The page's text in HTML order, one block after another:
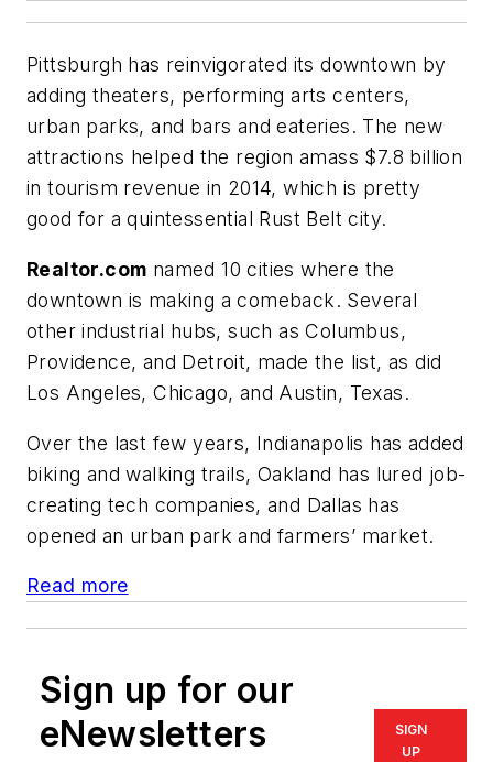
Pittsburgh has reinvigorated its downtown by
adding theaters, performing arts centers,
urban parks, and bars and eateries. The new
attractions helped the region amass $7.8 billion
in tourism revenue in 2014, which is pretty
good for a quintessential Rust Belt city.
Realtor.com named 10 cities where the
downtown is making a comeback. Several
other industrial hubs, such as Columbus,
Providence, and Detroit, made the list, as did
Los Angeles, Chicago, and Austin, Texas.
Over the last few years, Indianapolis has added
biking and walking trails, Oakland has lured job-
creating tech companies, and Dallas has
opened an urban park and farmers’ market.
Read more
Sign up for our
eNewsletters
SIGN
UP